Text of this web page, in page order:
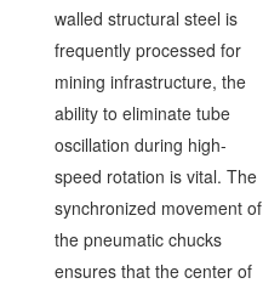
walled structural steel is
frequently processed for
mining infrastructure, the
ability to eliminate tube
oscillation during high-
speed rotation is vital. The
synchronized movement of
the pneumatic chucks
ensures that the center of